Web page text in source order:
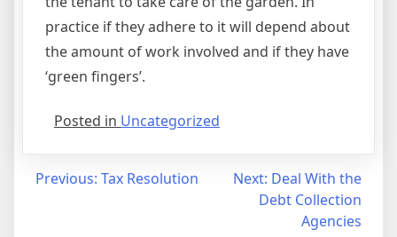
practice if they adhere to it will depend about
the amount of work involved and if they have
‘green fingers’.
Posted in Uncategorized
Post
Previous: Tax Resolution Next: Deal With the
Debt Collection
Agencies